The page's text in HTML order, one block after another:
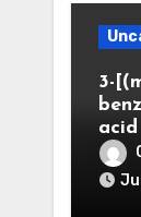
3-
acid